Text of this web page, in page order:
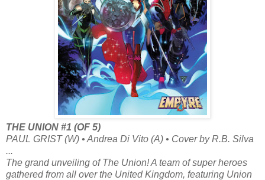
THE UNION #1 (OF 5)
PAUL GRIST (W) • Andrea Di Vito (A) • Cover by R.B. Silva
...
The grand unveiling of The Union! A team of super heroes
gathered from all over the United Kingdom, featuring Union